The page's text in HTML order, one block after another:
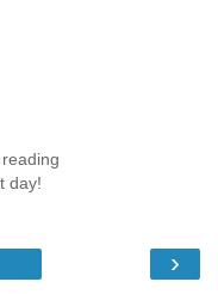
day!
›